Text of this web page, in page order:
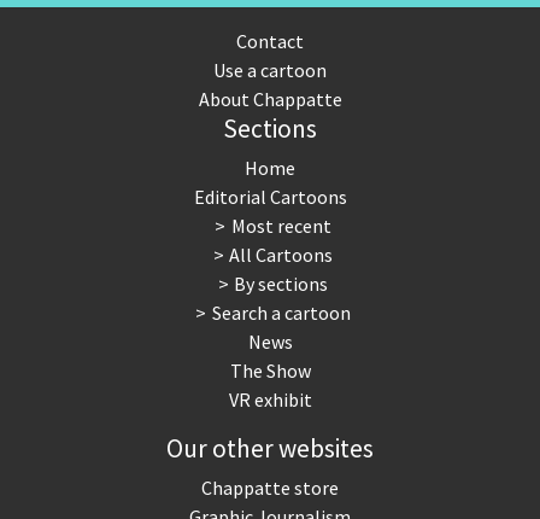
Contact
Use a cartoon
About Chappatte
Sections
Home
Editorial Cartoons
Most recent
All Cartoons
By sections
Search a cartoon
News
The Show
VR exhibit
Our other websites
Chappatte store